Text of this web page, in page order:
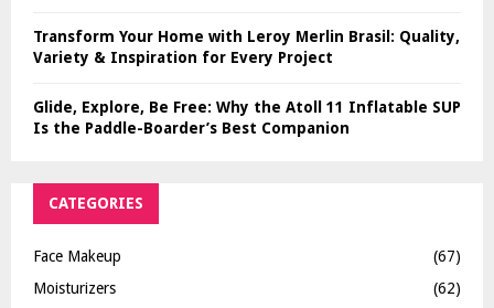
Transform Your Home with Leroy Merlin Brasil: Quality,
Variety & Inspiration for Every Project
Glide, Explore, Be Free: Why the Atoll 11 Inflatable SUP
Is the Paddle-Boarder’s Best Companion
CATEGORIES
Face Makeup
(67)
Moisturizers
(62)